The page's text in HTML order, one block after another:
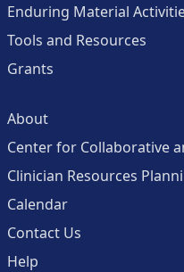
Enduring Material
Tools and Resources
Grants
About
Center for Collaborative
Clinician Resources
Calendar
Contact Us
Help